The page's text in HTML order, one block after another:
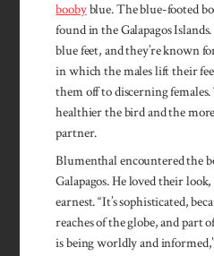
boobyblue. The blue-footed
found in the Galapagos
blue feet, and they’re known
in which the males lift their
them off to discerning
healthier the bird and the
partner.
Blumenthal encountered the
Galapagos. He loved their
earnest. “It’s sophisticated,
reaches of the globe, and part
is being worldly and